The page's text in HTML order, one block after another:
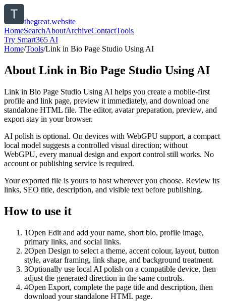
thegreat.website
HomeSearchAboutArchiveContactTools
Try Smart365 AI
Home/Tools/Link in Bio Page Studio Using AI
About Link in Bio Page Studio Using AI
Link in Bio Page Studio Using AI helps you create a mobile-first
profile and link page, preview it immediately, and download one
standalone HTML file. The editor, avatar preparation, preview, and
export stay in your browser.
AI polish is optional. On devices with WebGPU support, a compact
local model suggests a controlled visual direction; without
WebGPU, every manual design and export control still works. No
account or publishing service is required.
Your exported file is yours to host wherever you choose. Review its
links, SEO title, description, and visible text before publishing.
How to use it
1Open Edit and add your name, short bio, profile image,
primary links, and social links.
2Open Design to select a theme, accent colour, layout, button
style, avatar framing, link shape, and background treatment.
3Optionally use local AI polish on a compatible device, then
adjust the generated direction in the same controls.
4Open Export, complete the page title and description, then
download your standalone HTML page.